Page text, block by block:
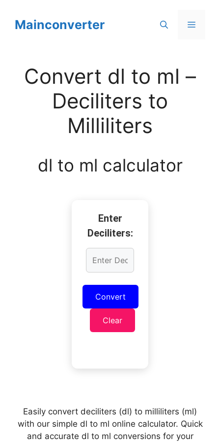
contentMainconverter Menu
Convert dl to ml –
Deciliters to
Milliliters
dl to ml calculator
Enter
Deciliters:
Convert
Clear
Easily convert deciliters (dl) to milliliters (ml)
with our simple dl to ml online calculator. Quick
and accurate dl to ml conversions for your